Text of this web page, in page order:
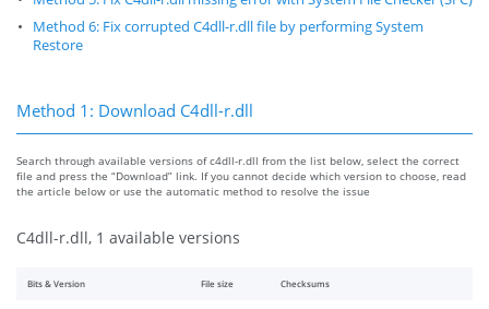
Method 6: Fix corrupted C4dll-r.dll file by performing System
Restore
Method 1: Download C4dll-r.dll
Search through available versions of c4dll-r.dll from the list below, select the correct
file and press the “Download” link. If you cannot decide which version to choose, read
the article below or use the automatic method to resolve the issue
C4dll-r.dll, 1 available versions
Bits & Version File size Checksums